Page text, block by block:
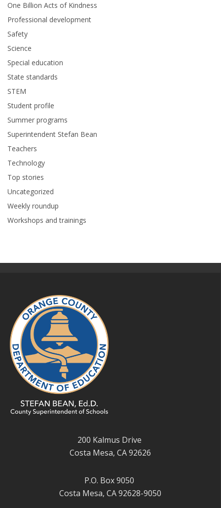
One Billion Acts of Kindness
Professional development
Safety
Science
Special education
State standards
STEM
Student profile
Summer programs
Superintendent Stefan Bean
Teachers
Technology
Top stories
Uncategorized
Weekly roundup
Workshops and trainings
200 Kalmus Drive
Costa Mesa, CA 92626
P.O. Box 9050
Costa Mesa, CA 92628-9050